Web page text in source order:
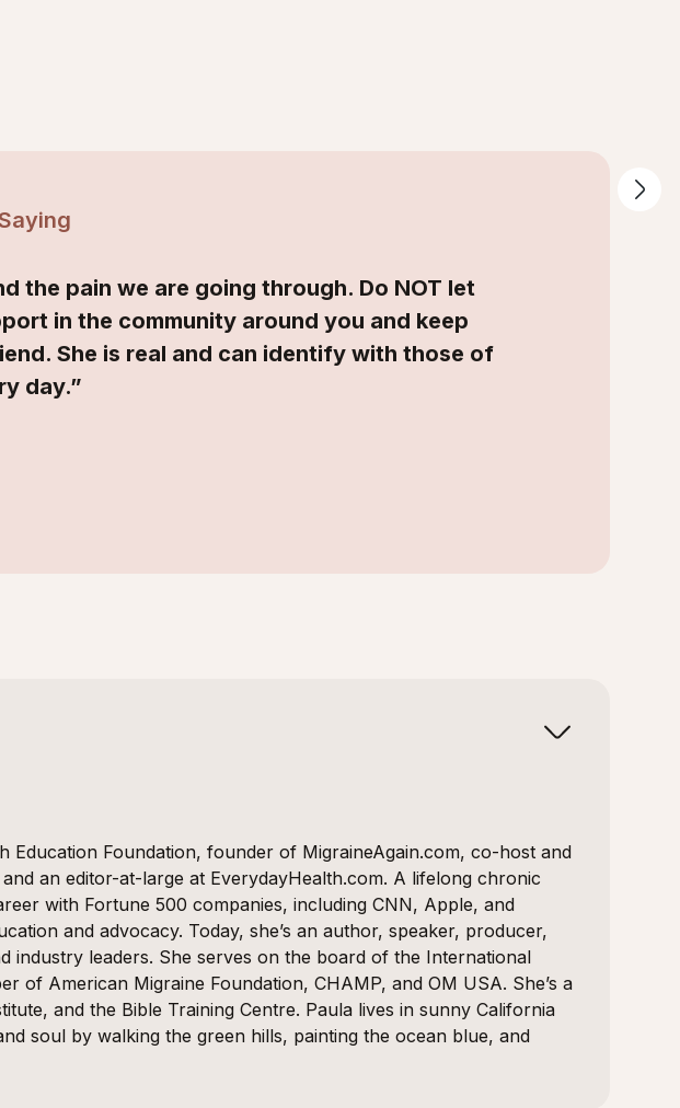
the pain we are going through. Do NOT let
in the community around you and keep
She is real and can identify with those of
day.”
Education Foundation, founder of MigraineAgain.com, co-host and
an editor-at-large at EverydayHealth.com. A lifelong chronic
with Fortune 500 companies, including CNN, Apple, and
and advocacy. Today, she’s an author, speaker, producer,
industry leaders. She serves on the board of the International
of American Migraine Foundation, CHAMP, and OM USA. She’s a
and the Bible Training Centre. Paula lives in sunny California
soul by walking the green hills, painting the ocean blue, and